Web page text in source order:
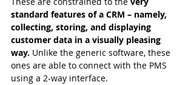
standard features of a CRM – namely,
collecting, storing, and displaying
customer data in a visually pleasing
way. Unlike the generic software, these
ones are able to connect with the PMS
using a 2-way interface.